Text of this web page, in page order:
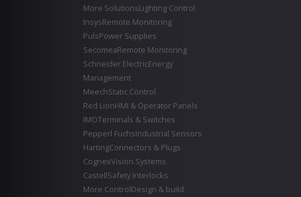
More SolutionsLighting Control
InsysRemote Monitoring
PulsPower Supplies
SecomeaRemote Monitoring
Schneider ElectricEnergy
Management
MeechStatic Control
Red LionHMI & Operator Panels
IMOTerminals & Switches
Pepperl FuchsIndustrial Sensors
HartingConnectors & Plugs
CognexVision Systems
CastellSafety Interlocks
More ControlDesign & build